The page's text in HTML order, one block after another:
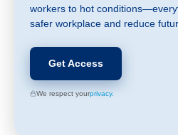
workers to hot
safer workplace and reduce
Get Access
We respect yourprivacy.